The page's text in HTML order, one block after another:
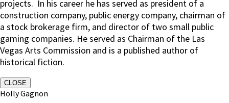
projects. In his career he has served as president of a
construction company, public energy company, chairman of
a stock brokerage firm, and director of two small public
gaming companies. He served as Chairman of the Las
Vegas Arts Commission and is a published author of
historical fiction.
CLOSE
Holly Gagnon